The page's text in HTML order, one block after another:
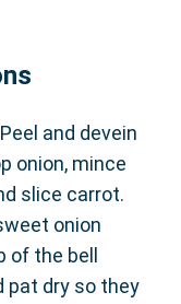
and devein
onion, mince
slice carrot.
onion
the bell
pat dry so they